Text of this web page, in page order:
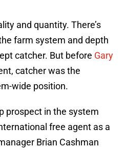
and quantity. There’s
farm system and depth
catcher. But before Gary
catcher was the
wide position.
prospect in the system
free agent as a
Brian Cashman